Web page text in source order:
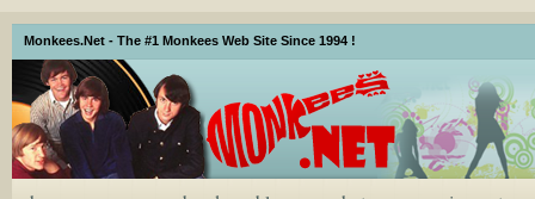
Monkees.Net - The #1 Monkees Web Site Since 1994 !